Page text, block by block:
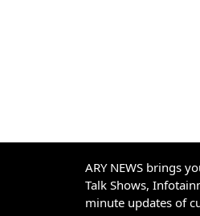
ARY NEWS brings
Talk Shows,
minute updates of